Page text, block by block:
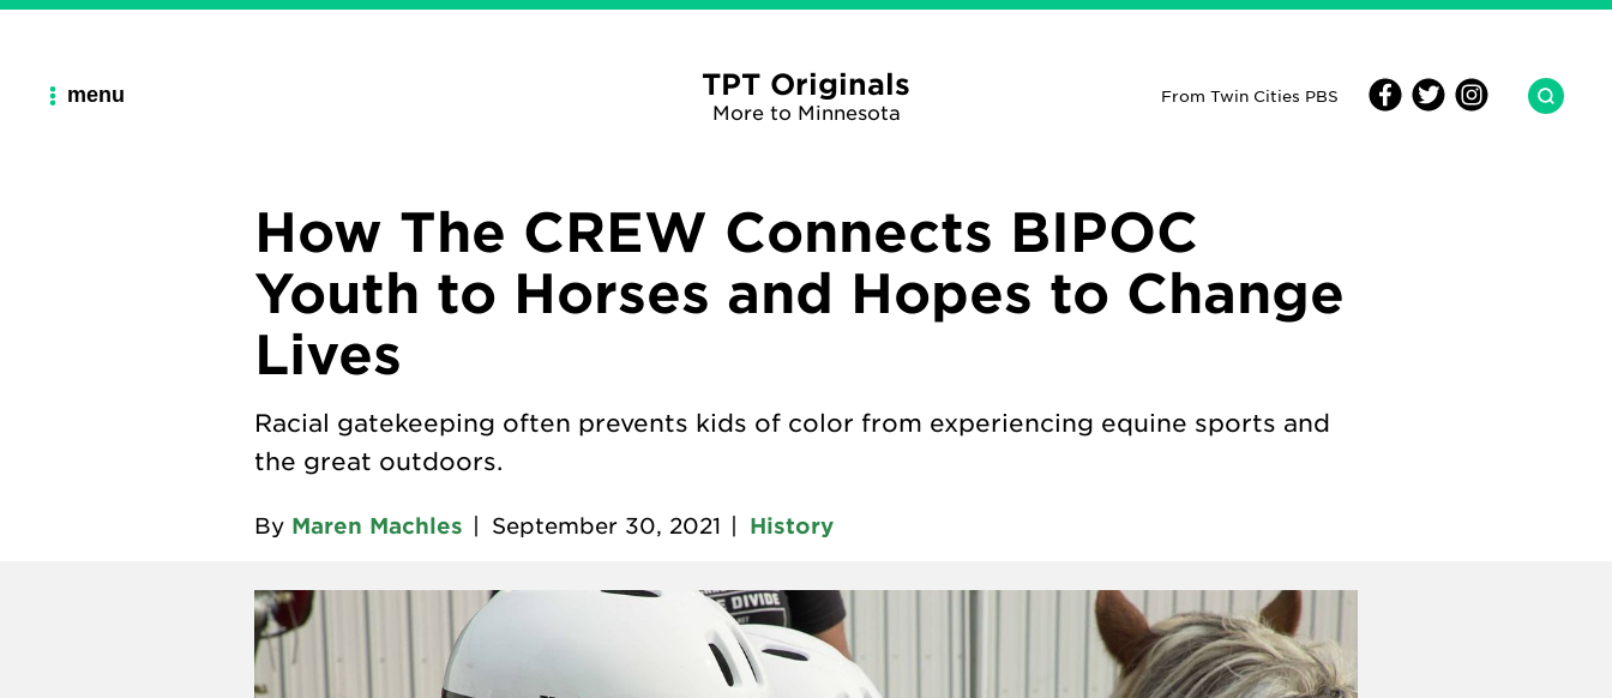
menu TPT Originals
More to Minnesota
From Twin Cities PBS
How The CREW Connects BIPOC
Youth to Horses and Hopes to Change
Lives
Racial gatekeeping often prevents kids of color from experiencing equine sports and
the great outdoors.
By Maren Machles September 30, 2021 History